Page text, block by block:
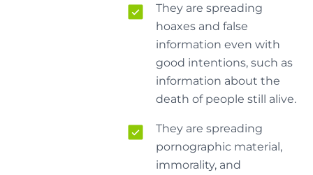
They are spreading
hoaxes and false
information even with
good intentions, such as
information about the
death of people still alive.
They are spreading
pornographic material,
immorality, and